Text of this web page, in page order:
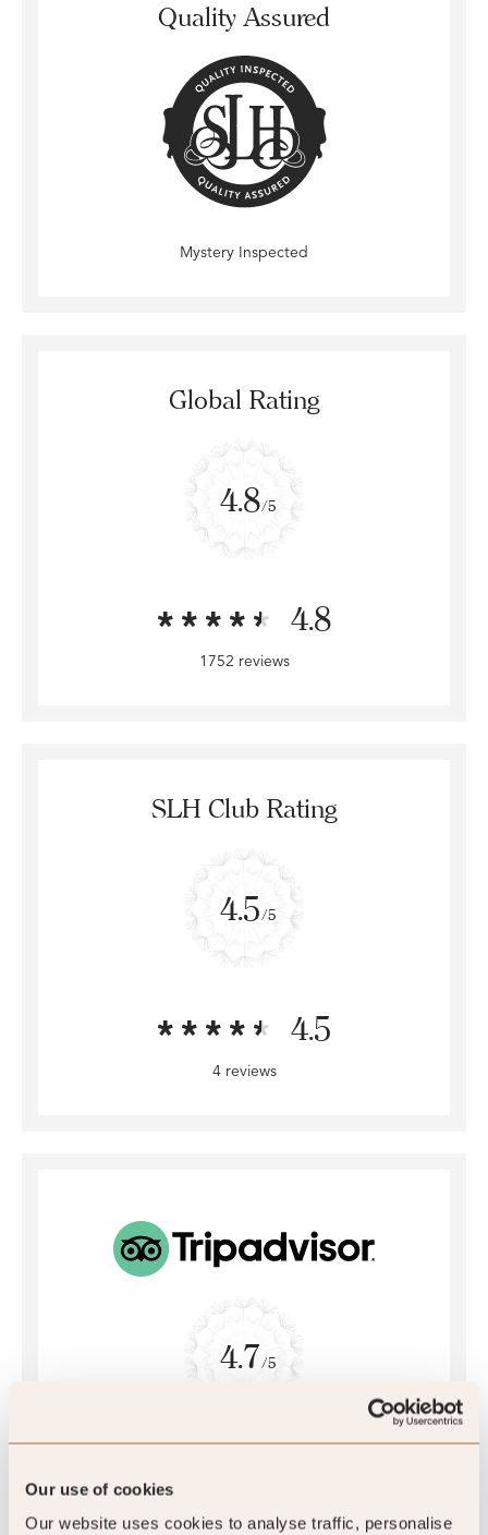
Our use of cookies
Our website uses cookies to analyse traffic, personalise
Quality Assured
Mystery Inspected
Global Rating
4.8/5
4.8
1752 reviews
SLH Club Rating
4.5/5
4.5
4 reviews
4.7/5
4.7